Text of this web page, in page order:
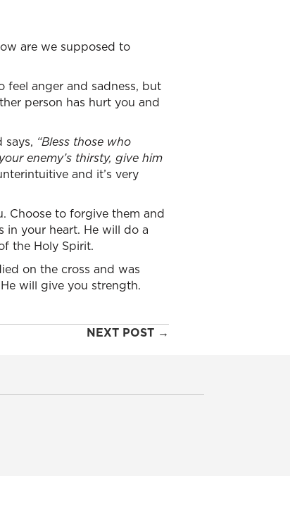
are we supposed to
feel anger and sadness, but
person has hurt you and
says, “Bless those who
enemy’s thirsty, give him
and it’s very
Choose to forgive them and
in your heart. He will do a
the Holy Spirit.
on the cross and was
will give you strength.
NEXT POST →